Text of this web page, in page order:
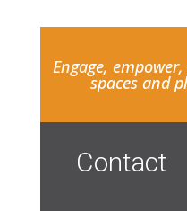
Engage,
spaces and
Contact